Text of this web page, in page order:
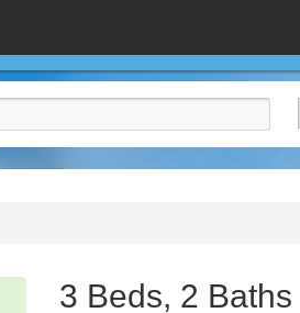
3 Beds, 2 Baths